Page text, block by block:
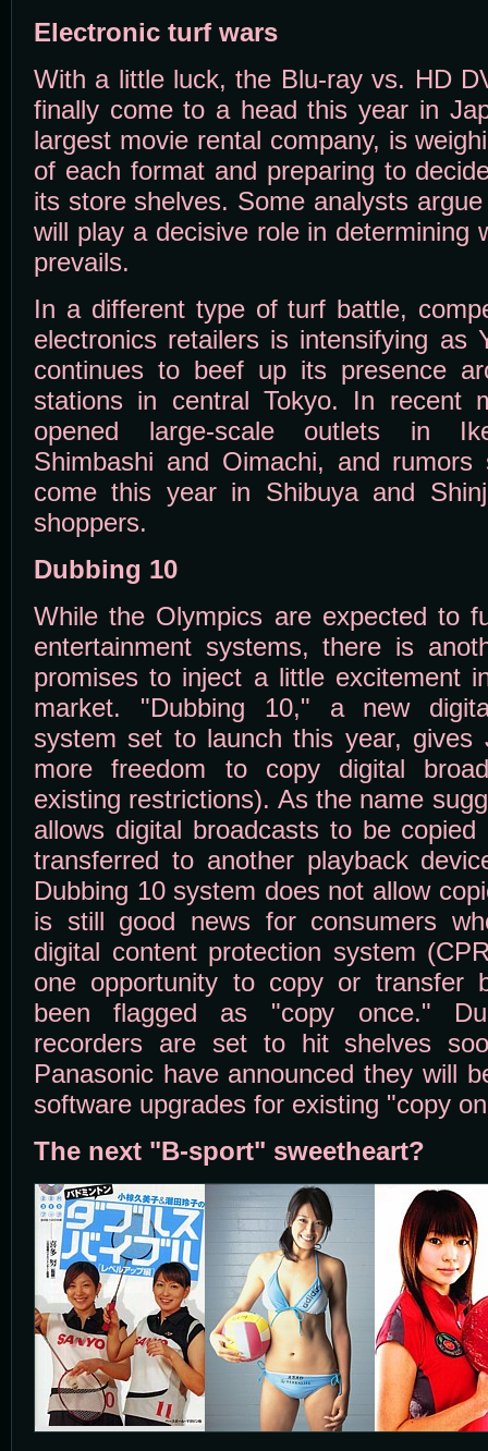
Electronic turf wars
With a little luck, the Blu-ray vs. HD
finally come to a head this year in
largest movie rental company, is
of each format and preparing to
its store shelves. Some analysts
will play a decisive role in determining
prevails.
In a different type of turf battle,
electronics retailers is intensifying as
continues to beef up its presence
stations in central Tokyo. In recent
opened large-scale outlets in
Shimbashi and Oimachi, and
come this year in Shibuya and
shoppers.
Dubbing 10
While the Olympics are expected to
entertainment systems, there is
promises to inject a little excitement
market. "Dubbing 10," a new
system set to launch this year, gives
more freedom to copy digital
existing restrictions). As the name
allows digital broadcasts to be
transferred to another playback
Dubbing 10 system does not allow
is still good news for consumers
digital content protection system
one opportunity to copy or transfer
been flagged as "copy once."
recorders are set to hit shelves
Panasonic have announced they will
software upgrades for existing "copy
The next "B-sport" sweetheart?